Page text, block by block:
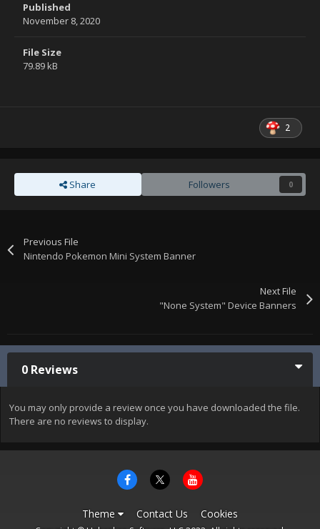
Published
November 8, 2020
File Size
79.89 kB
2
Share Followers 0
Previous File
Nintendo Pokemon Mini System Banner
Next File
"None System" Device Banners
0 Reviews
You may only provide a review once you have downloaded the file.
There are no reviews to display.
Theme Contact Us Cookies